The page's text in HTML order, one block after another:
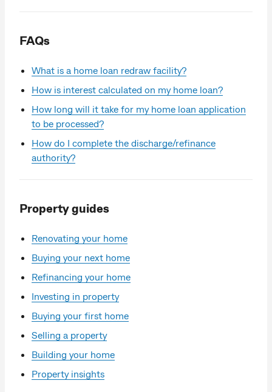
FAQs
What is a home loan redraw facility?
How is interest calculated on my home loan?
How long will it take for my home loan application
to be processed?
How do I complete the discharge/refinance
authority?
Property guides
Renovating your home
Buying your next home
Refinancing your home
Investing in property
Buying your first home
Selling a property
Building your home
Property insights